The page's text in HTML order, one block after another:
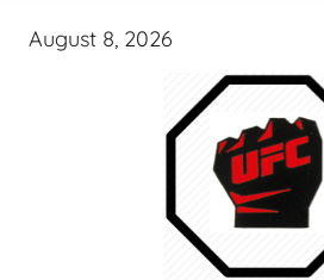
August 8, 2026